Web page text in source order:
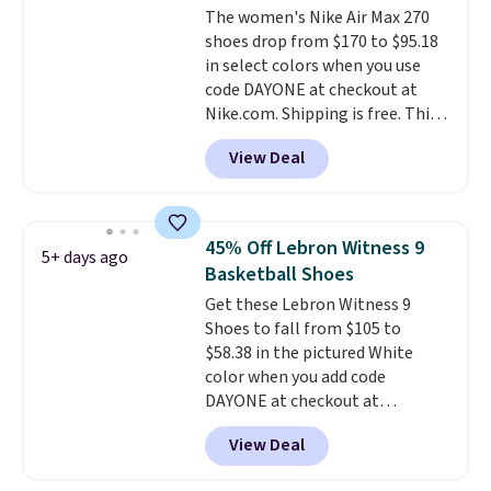
for added ventilation too.
Remember that a lot of Nike is
unisex, so plenty of sizes are
available for both men and
women.
The women's Nike Air Max 270
shoes drop from $170 to $95.18
in select colors when you use
code DAYONE at checkout at
Nike.com. Shipping is free. This
gets you more than $70 off the
regular price!They're still full
price at other major retailers,
colors and sizes under $100
that we've seen in months.
There's only a few more days to
take advantage of this discount
and we expect some of the more
popular sizes to go fast.
View Deal
5+ days ago
45% Off Lebron Witness 9
Basketball Shoes
Get these Lebron Witness 9
Shoes to fall from $105 to
$58.38 in the pictured White
color when you add code
DAYONE at checkout at
Nike.com. We've never seen the
Witness 9 shoes for less. Sign
out with a Nike+ account and
View Deal